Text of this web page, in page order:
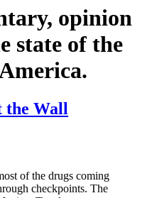
opinion
state of the
the Wall
of the drugs coming
checkpoints. The